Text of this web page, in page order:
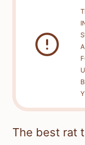
The best rat